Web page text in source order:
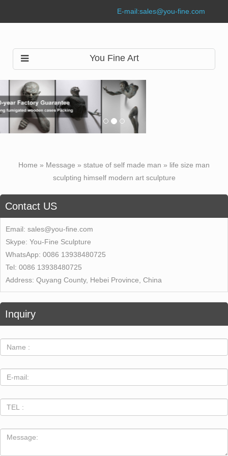
E-mail:sales@you-fine.com
You Fine Art
Home » Message » statue of self made man » life size man
sculpting himself modern art sculpture
Contact US
Email: sales@you-fine.com
Skype: You-Fine Sculpture
WhatsApp: 0086 13938480725
Tel: 0086 13938480725
Address: Quyang County, Hebei Province, China
Inquiry